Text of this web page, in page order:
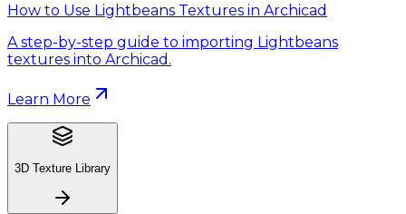
How to Use Lightbeans Textures in Archicad
A step-by-step guide to importing Lightbeans
textures into Archicad.
Learn More
3D Texture Library